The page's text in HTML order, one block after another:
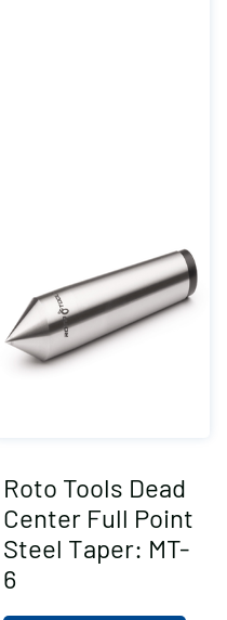
Roto Tools Dead
Center Full Point
Steel Taper: MT-
6